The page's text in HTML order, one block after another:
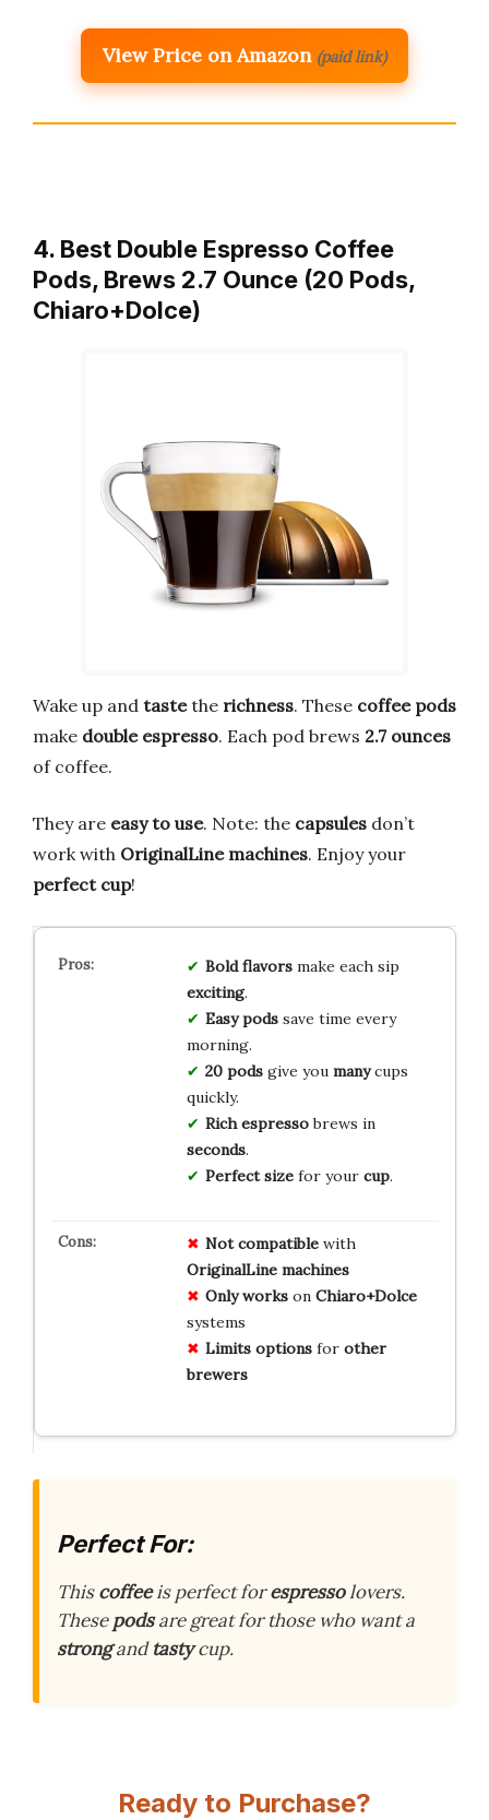
View Price on Amazon (paid link)
4. Best Double Espresso Coffee
Pods, Brews 2.7 Ounce (20 Pods,
Chiaro+Dolce)
Wake up and tastethe richness. These coffee pods
make double espresso. Each pod brews 2.7 ounces
of coffee.
They are easy to use. Note: the capsules don’t
work with OriginalLine machines. Enjoy your
perfect cup!
Bold flavorsmake each sip
exciting.
Easy podssave time every
morning.
20 podsgive you manycups
quickly.
Rich espressobrews in
seconds.
Perfect sizefor your cup.
Not compatiblewith
OriginalLine machines
Only workson Chiaro+Dolce
systems
Limits optionsfor other
brewers
Perfect For:
Thiscoffeeis perfect forespressolovers.
Thesepodsare great for those who want a
strongandtastycup.
Ready to Purchase?